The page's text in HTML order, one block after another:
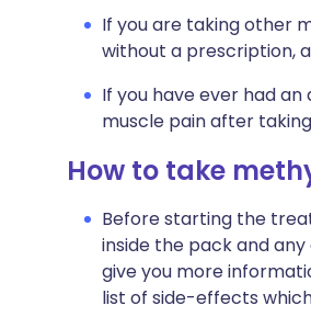
If you are taking other
without a prescription,
If you have ever had
muscle pain after
How to take
Before starting the
inside the pack and
give you more
list of side-effects